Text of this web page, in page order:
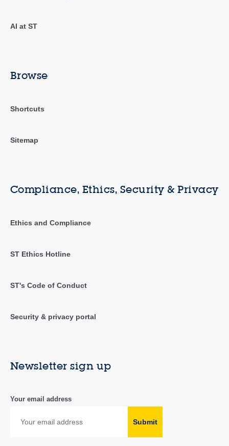
AI at ST
Browse
Shortcuts
Sitemap
Compliance, Ethics, Security & Privacy
Ethics and Compliance
ST Ethics Hotline
ST's Code of Conduct
Security & privacy portal
Newsletter sign up
Your email address
Submit